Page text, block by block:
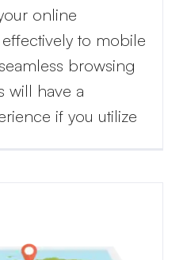
online
to mobile
browsing
will have a
if you utilize